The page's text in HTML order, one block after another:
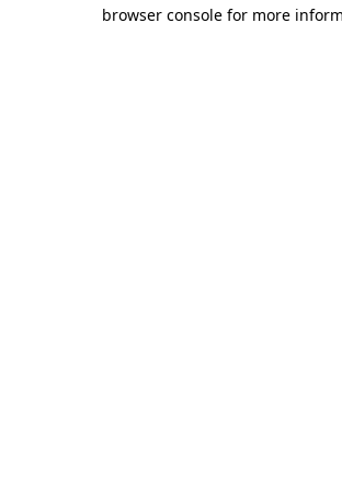
browser console for more